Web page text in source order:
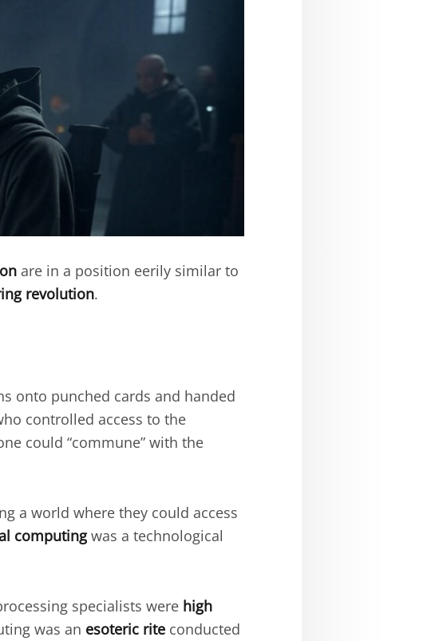
are in a position eerily similar to
revolution.
onto punched cards and handed
controlled access to the
could “commune” with the
a world where they could access
computingwas a technological
specialists were high
was an esoteric rite conducted